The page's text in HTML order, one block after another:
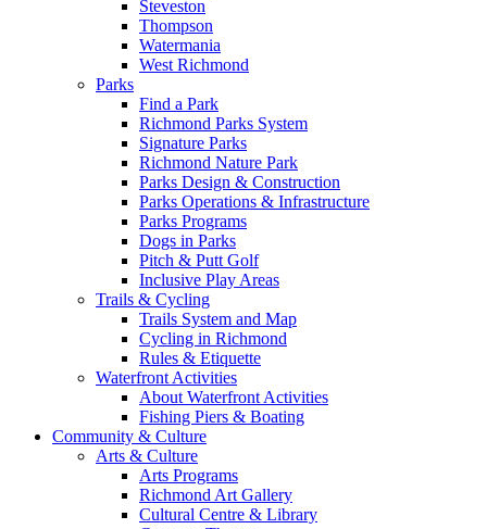
Steveston
Thompson
Watermania
West Richmond
Parks
Find a Park
Richmond Parks System
Signature Parks
Richmond Nature Park
Parks Design & Construction
Parks Operations & Infrastructure
Parks Programs
Dogs in Parks
Pitch & Putt Golf
Inclusive Play Areas
Trails & Cycling
Trails System and Map
Cycling in Richmond
Rules & Etiquette
Waterfront Activities
About Waterfront Activities
Fishing Piers & Boating
Community & Culture
Arts & Culture
Arts Programs
Richmond Art Gallery
Cultural Centre & Library